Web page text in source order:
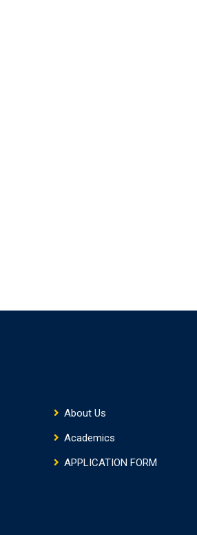
About Us
Academics
APPLICATION FORM